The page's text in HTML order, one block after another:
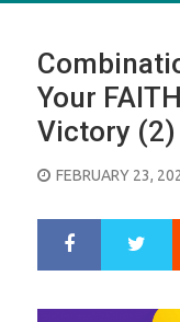
Your
Victory (2)
POSTED
FEBRUARY 23,
r
e